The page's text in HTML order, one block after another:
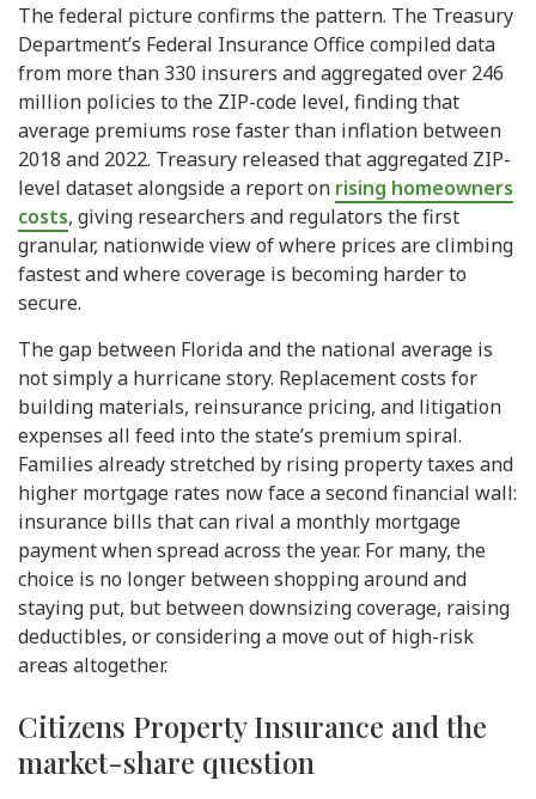
The federal picture confirms the pattern. The Treasury
Department’s Federal Insurance Office compiled data
from more than 330 insurers and aggregated over 246
million policies to the ZIP-code level, finding that
average premiums rose faster than inflation between
2018 and 2022. Treasury released that aggregated ZIP-
level dataset alongside a report on rising homeowners
costs, giving researchers and regulators the first
granular, nationwide view of where prices are climbing
fastest and where coverage is becoming harder to
secure.
The gap between Florida and the national average is
not simply a hurricane story. Replacement costs for
building materials, reinsurance pricing, and litigation
expenses all feed into the state’s premium spiral.
Families already stretched by rising property taxes and
higher mortgage rates now face a second financial wall:
insurance bills that can rival a monthly mortgage
payment when spread across the year. For many, the
choice is no longer between shopping around and
staying put, but between downsizing coverage, raising
deductibles, or considering a move out of high-risk
areas altogether.
Citizens Property Insurance and the
market-share question